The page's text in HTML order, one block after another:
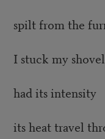
spilt from the
I stuck my
had its intensity
its heat travel